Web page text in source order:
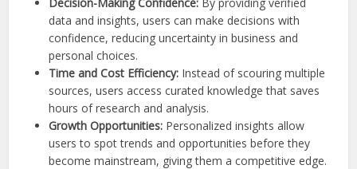
data and insights, users can make decisions with
confidence, reducing uncertainty in business and
personal choices.
Time and Cost Efficiency: Instead of scouring multiple
sources, users access curated knowledge that saves
hours of research and analysis.
Growth Opportunities: Personalized insights allow
users to spot trends and opportunities before they
become mainstream, giving them a competitive edge.